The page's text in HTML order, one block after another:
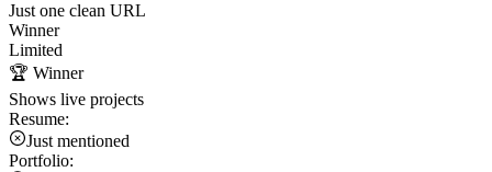
Just one clean URL
Winner
Limited
🏆 Winner
Shows live projects
Resume:
Just mentioned
Portfolio: